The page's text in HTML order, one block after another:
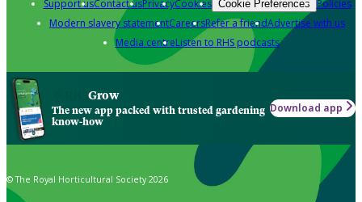
Support usContact usPrivacyCookies Cookie Preferences Policies
Modern slavery statementCareersRefer a friendAdvertise with us
Media centreListen to RHS podcasts
Grow
The new app packed with trusted gardening
know-how
Download app
© The Royal Horticultural Society 2026